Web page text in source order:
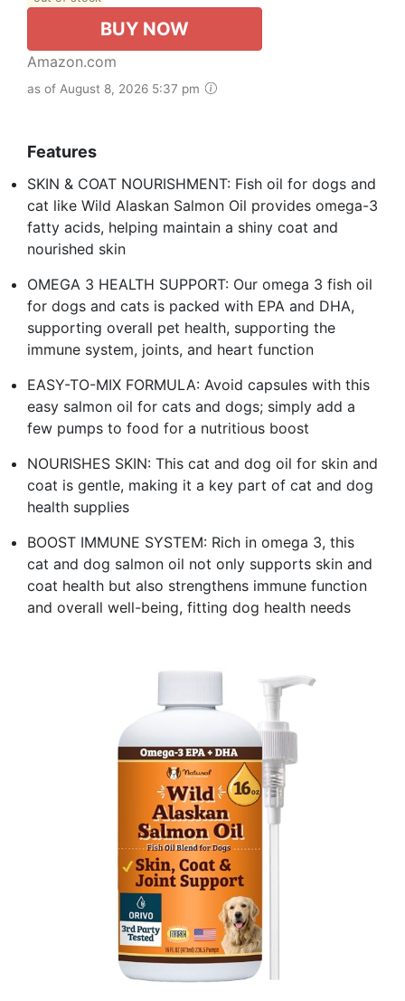
BUY NOW
Amazon.com
as of August 8, 2026 5:37 pm
Features
SKIN & COAT NOURISHMENT: Fish oil for dogs and
cat like Wild Alaskan Salmon Oil provides omega-3
fatty acids, helping maintain a shiny coat and
nourished skin
OMEGA 3 HEALTH SUPPORT: Our omega 3 fish oil
for dogs and cats is packed with EPA and DHA,
supporting overall pet health, supporting the
immune system, joints, and heart function
EASY-TO-MIX FORMULA: Avoid capsules with this
easy salmon oil for cats and dogs; simply add a
few pumps to food for a nutritious boost
NOURISHES SKIN: This cat and dog oil for skin and
coat is gentle, making it a key part of cat and dog
health supplies
BOOST IMMUNE SYSTEM: Rich in omega 3, this
cat and dog salmon oil not only supports skin and
coat health but also strengthens immune function
and overall well-being, fitting dog health needs